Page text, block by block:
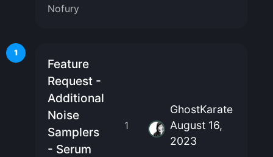
Nofury
1
Feature
Request -
Additional
Noise
Samplers
- Serum
1
GhostKarate
August 16,
2023